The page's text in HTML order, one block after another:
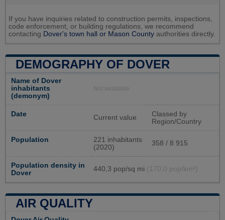
If you have inquiries related to construction permits, inspections,
code enforcement, or building regulations, we recommend
contacting Dover's town hall or Mason County authorities directly.
DEMOGRAPHY OF DOVER
Name of Dover
inhabitants
(demonym)
Not available
Date Current value
Classed by
Region/Country
Population
221 inhabitants
(2020)
358 / 8 915
Population density in
Dover
440,3 pop/sq mi (170,0 pop/km²)
AIR QUALITY